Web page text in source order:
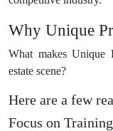
Why Unique
What makes Unique
estate scene?
Here are a few
Focus on